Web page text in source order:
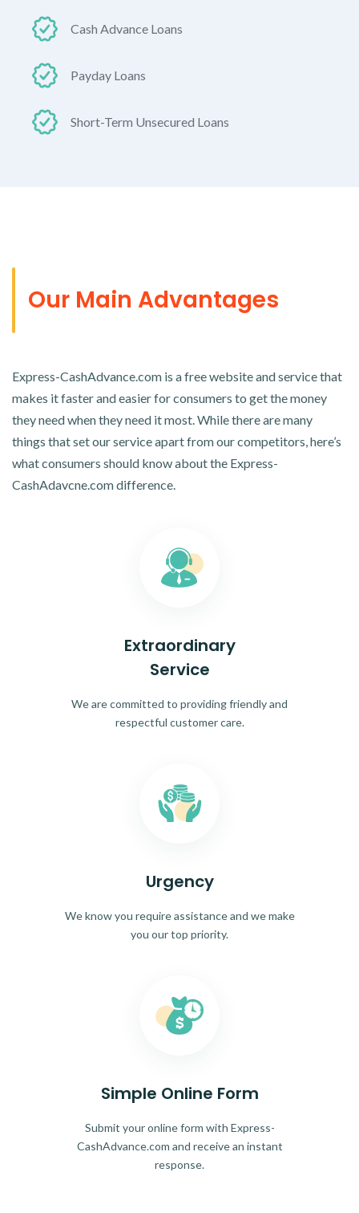
Cash Advance Loans
Payday Loans
Short-Term Unsecured Loans
Our Main Advantages
Express-CashAdvance.com is a free website and service that
makes it faster and easier for consumers to get the money
they need when they need it most. While there are many
things that set our service apart from our competitors, here’s
what consumers should know about the Express-
CashAdavcne.com difference.
Extraordinary
Service
We are committed to providing friendly and
respectful customer care.
Urgency
We know you require assistance and we make
you our top priority.
Simple Online Form
Submit your online form with Express-
CashAdvance.com and receive an instant
response.